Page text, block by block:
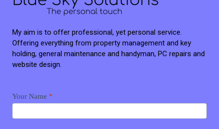
My aim is to offer professional, yet personal service.
Offering everything from property management and key
holding, general maintenance and handyman, PC repairs and
website design.
Contact
me
Your Name *